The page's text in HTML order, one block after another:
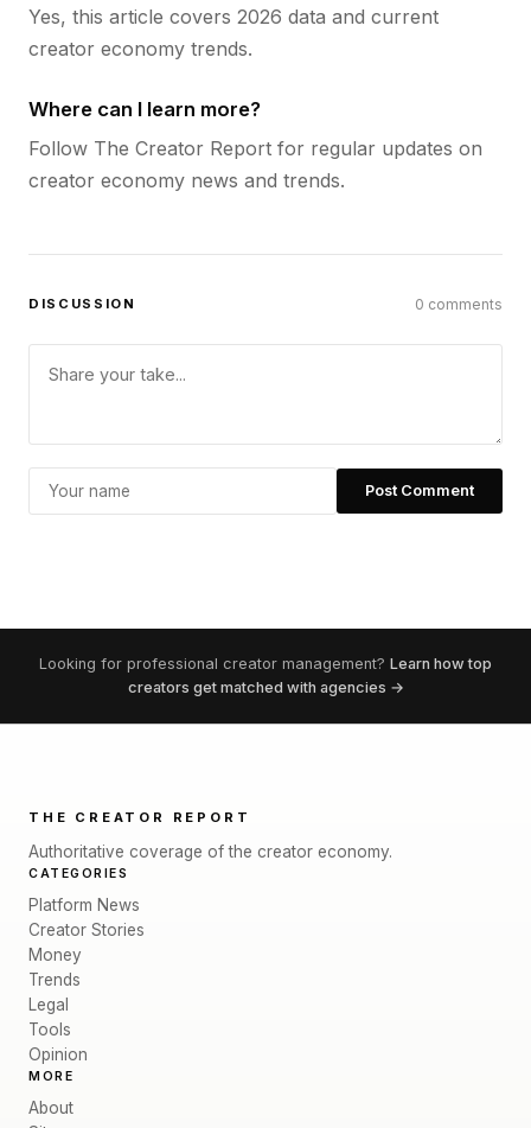
Yes, this article covers 2026 data and current
creator economy trends.
Where can I learn more?
Follow The Creator Report for regular updates on
creator economy news and trends.
DISCUSSION 0 comments
Post Comment
Looking for professional creator management? Learn how top
creators get matched with agencies →
THE CREATOR REPORT
Authoritative coverage of the creator economy.
CATEGORIES
Platform News
Creator Stories
Money
Trends
Legal
Tools
Opinion
MORE
About